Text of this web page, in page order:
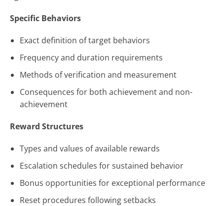
Specific Behaviors
Exact definition of target behaviors
Frequency and duration requirements
Methods of verification and measurement
Consequences for both achievement and non-
achievement
Reward Structures
Types and values of available rewards
Escalation schedules for sustained behavior
Bonus opportunities for exceptional performance
Reset procedures following setbacks